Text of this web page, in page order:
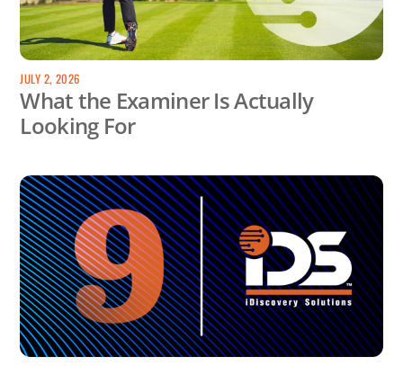
JULY 2, 2026
What the Examiner Is Actually
Looking For